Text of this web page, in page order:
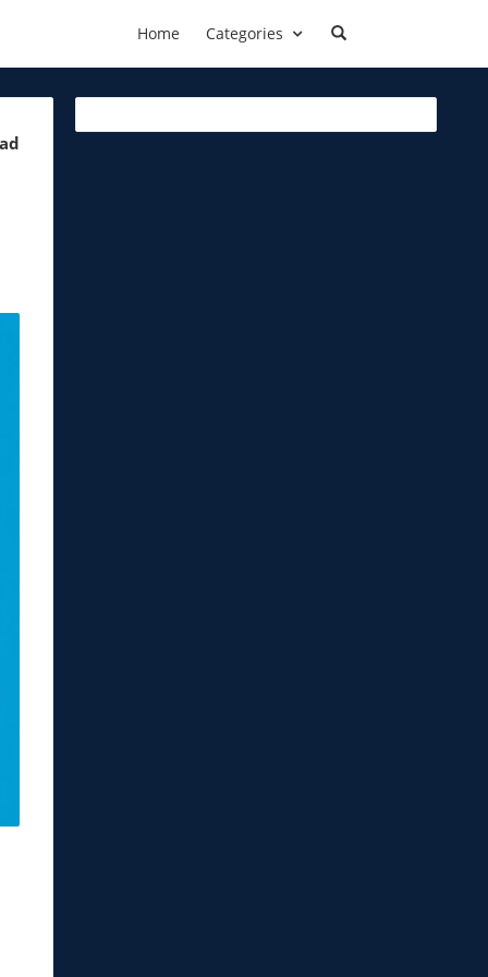
Home Categories